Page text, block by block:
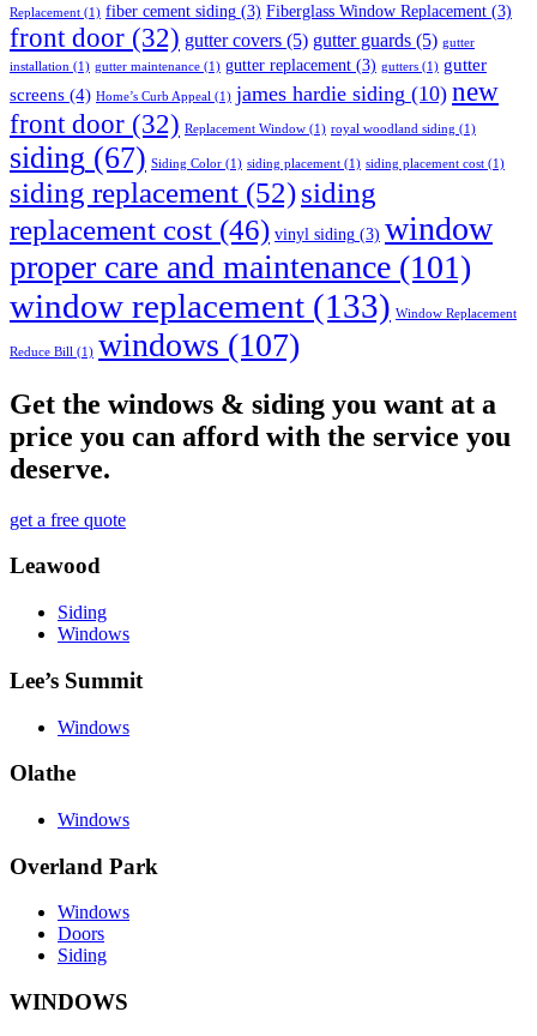
Replacement (1) fiber cement siding (3) Fiberglass Window Replacement (3)
front door (32) gutter covers (5) gutter guards (5) gutter
installation (1) gutter maintenance (1) gutter replacement (3) gutters (1) gutter
screens (4) Home’s Curb Appeal (1) james hardie siding (10) new
front door (32) Replacement Window (1) royal woodland siding (1)
siding (67) Siding Color (1) siding placement (1) siding placement cost (1)
siding replacement (52)siding
replacement cost (46) vinyl siding (3) window
proper care and maintenance (101)
window replacement (133) Window Replacement
Reduce Bill (1) windows (107)
Get the windows & siding you want at a
price you can afford with the service you
deserve.
get a free quote
Leawood
Siding
Windows
Lee’s Summit
Windows
Olathe
Windows
Overland Park
Windows
Doors
Siding
WINDOWS